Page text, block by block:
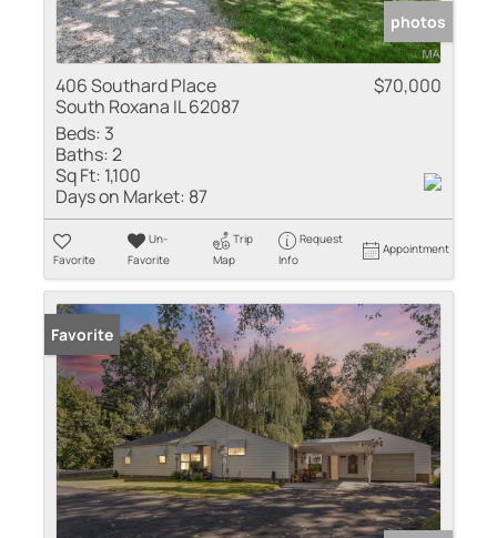
photos
406 Southard Place
South Roxana IL 62087
$70,000
Beds: 3
Baths:2
Sq Ft: 1,100
Days on Market: 87
Favorite
Un-
Favorite
Trip
Map
Request
Info
Appointment
Sold
Favorite